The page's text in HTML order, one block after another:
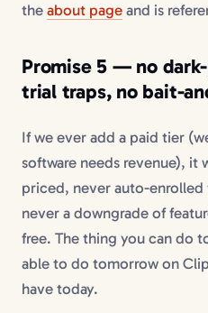
the about page and is
Promise 5 — no
trial traps, no bait-
If we ever add a paid tier
software needs revenue), it
priced, never auto-enrolled
never a downgrade of
free. The thing you can do
able to do tomorrow on
have today.